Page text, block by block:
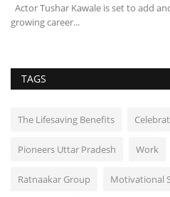
Actor Tushar Kawale is set to add
growing career...
TAGS
The Lifesaving Benefits
Pioneers Uttar Pradesh Work
Ratnaakar Group Motivational